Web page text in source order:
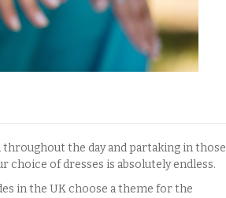
throughout the day and partaking in those
of dresses is absolutely endless.
in the UK choose a theme for the